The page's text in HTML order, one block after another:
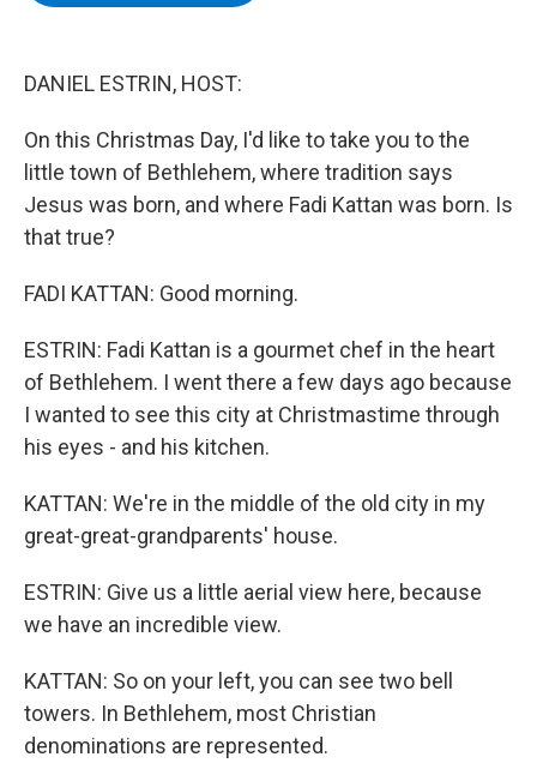
DANIEL ESTRIN, HOST:
On this Christmas Day, I'd like to take you to the
little town of Bethlehem, where tradition says
Jesus was born, and where Fadi Kattan was born. Is
that true?
FADI KATTAN: Good morning.
ESTRIN: Fadi Kattan is a gourmet chef in the heart
of Bethlehem. I went there a few days ago because
I wanted to see this city at Christmastime through
his eyes - and his kitchen.
KATTAN: We're in the middle of the old city in my
great-great-grandparents' house.
ESTRIN: Give us a little aerial view here, because
we have an incredible view.
KATTAN: So on your left, you can see two bell
towers. In Bethlehem, most Christian
denominations are represented.